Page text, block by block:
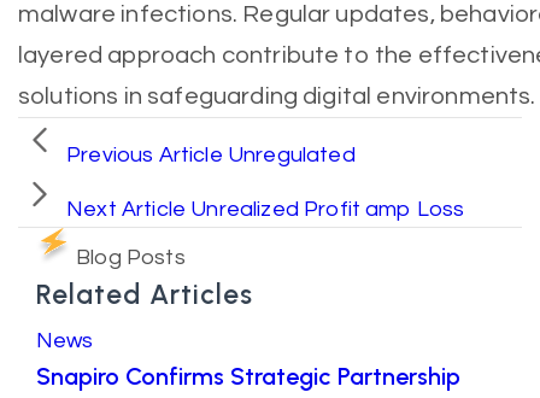
malware infections. Regular updates,
layered approach contribute to the
solutions in safeguarding digital environments.
Previous Article Unregulated
Next Article Unrealized Profit amp Loss
Blog Posts
Related Articles
News
Snapiro Confirms Strategic Partnership